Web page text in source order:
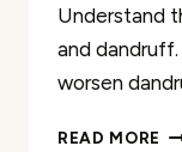
Understand
and
worsen
READ MORE